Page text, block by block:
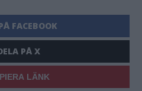
FACEBOOK
PÅ X
LÄNK